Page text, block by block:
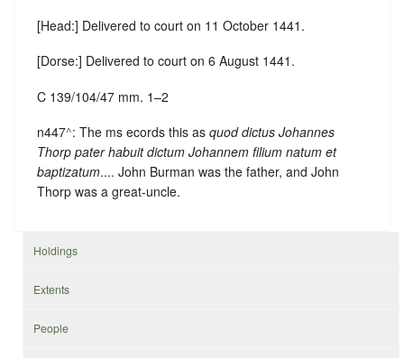
[Head:] Delivered to court on 11 October 1441.
[Dorse:] Delivered to court on 6 August 1441.
C 139/104/47 mm. 1–2
n447^: The ms ecords this as quod dictus Johannes
Thorp pater habuit dictum Johannem filium natum et
baptizatum.... John Burman was the father, and John
Thorp was a great-uncle.
Holdings
Extents
People